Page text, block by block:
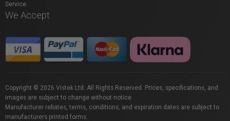
Service.
We Accept
Copyright © 2026 Vistek Ltd. All Rights Reserved. Prices, specifications, and
images are subject to change without notice.
Manufacturer rebates, terms, conditions, and expiration dates are subject to
manufacturers printed forms.